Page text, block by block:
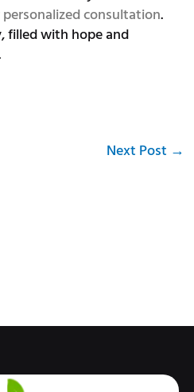
consultation.
filled with hope and
Next Post →